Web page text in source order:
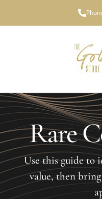
to
Rare
Use this guide to
value, then